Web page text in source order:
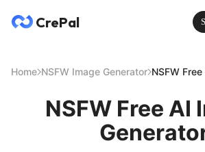
CrePal
Home NSFW Image Generator NSFW
NSFW Free AI